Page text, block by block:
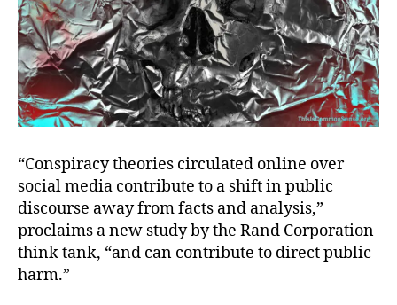
“Conspiracy theories circulated online over
social media contribute to a shift in public
discourse away from facts and analysis,”
proclaims a new study by the Rand Corporation
think tank, “and can contribute to direct public
harm.”